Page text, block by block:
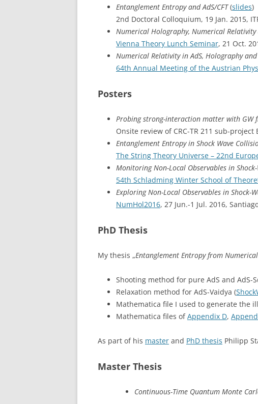
Entanglement Entropy and AdS/CFT(slides)
2nd Doctoral Colloquium, 19 Jan. 2015,
Numerical Holography, Numerical Relativity
Vienna Theory Lunch Seminar, 21 Oct.
Numerical Relativity in AdS, Holography
64th Annual Meeting of the Austrian
Posters
Probing strong-interaction matter with GW
Onsite review of CRC-TR 211 sub-
Entanglement Entropy in Shock Wave
The String Theory Universe – 22nd
Monitoring Non-Local Observables in
54th Schladming Winter School of
Exploring Non-Local Observables in Shock-
NumHol2016, 27 Jun.-1 Jul. 2016,
PhD Thesis
My thesis „Entanglement Entropy from
Shooting method for pure AdS and AdS-
Relaxation method for AdS-Vaidya (
Mathematica file I used to generate the
Mathematica files ofAppendix D,
As part of his master and PhD thesis Philipp
Master Thesis
Continuous-Time Quantum Monte